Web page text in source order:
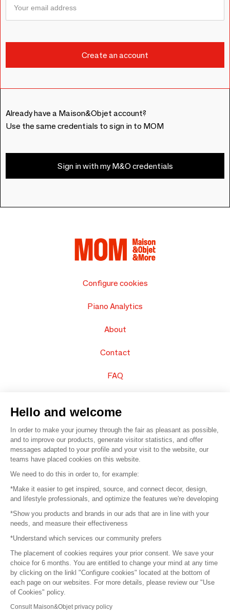
Already have a Maison&Objet account?
Use the same credentials to sign in to MOM
Sign in with my M&O credentials
Configure cookies
Piano Analytics
About
Contact
FAQ
© 2016 – Organisation SAFI
Careers
Press
Become a partner
Terms of use
Platform General Terms and Conditions
Return & Refunds
Hello and welcome
In order to make your journey through the fair as pleasant as possible,
and to improve our products, generate visitor statistics, and offer
messages adapted to your profile and your visit to the website, our
teams have placed cookies on this website.
We need to do this in order to, for example:
*Make it easier to get inspired, source, and connect decor, design,
and lifestyle professionals, and optimize the features we're developing
*Show you products and brands in our ads that are in line with your
needs, and measure their effectiveness
*Understand which services our community prefers
The placement of cookies requires your prior consent. We save your
choice for 6 months. You are entitled to change your mind at any time
by clicking on the linkl "Configure cookies" located at the bottom of
each page on our websites. For more details, please review our "Use
of Cookies" policy.
Consult Maison&Objet privacy policy